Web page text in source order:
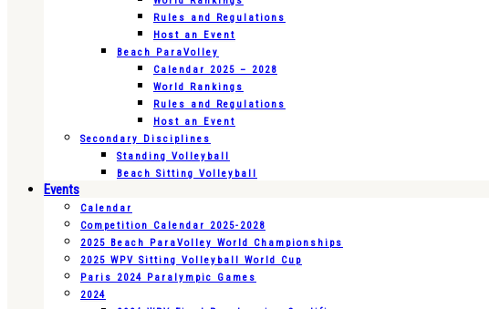
Rules and Regulations
Host an Event
Beach ParaVolley
Calendar 2025 – 2028
World Rankings
Rules and Regulations
Host an Event
Secondary Disciplines
Standing Volleyball
Beach Sitting Volleyball
Events
Calendar
Competition Calendar 2025-2028
2025 Beach ParaVolley World Championships
2025 WPV Sitting Volleyball World Cup
Paris 2024 Paralympic Games
2024